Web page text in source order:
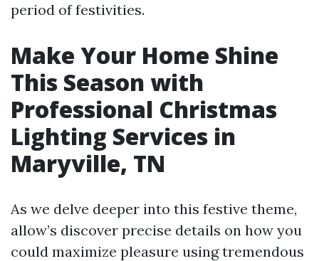
period of festivities.
Make Your Home Shine
This Season with
Professional Christmas
Lighting Services in
Maryville, TN
As we delve deeper into this festive theme,
allow’s discover precise details on how you
could maximize pleasure using tremendous